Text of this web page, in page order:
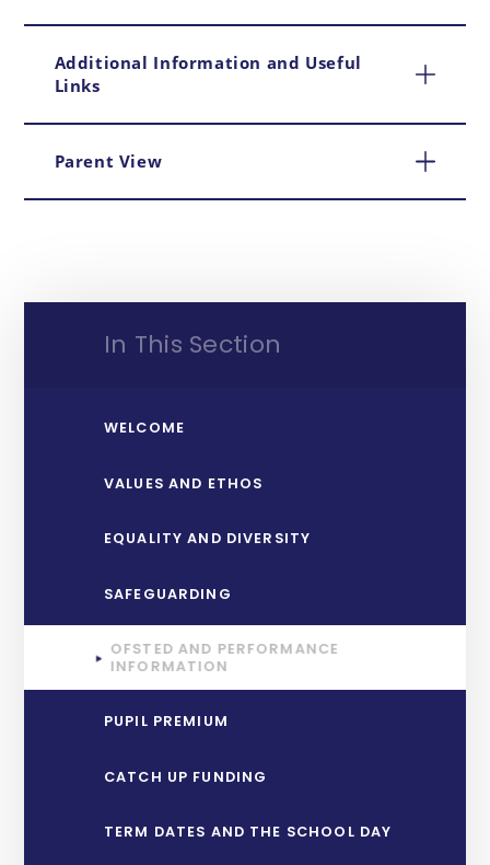
Additional Information and Useful
Links
Parent View
In This Section
WELCOME
VALUES AND ETHOS
EQUALITY AND DIVERSITY
SAFEGUARDING
OFSTED AND PERFORMANCE
INFORMATION
PUPIL PREMIUM
CATCH UP FUNDING
TERM DATES AND THE SCHOOL DAY